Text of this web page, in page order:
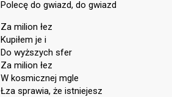
Polecę do gwiazd, do gwiazd
Za milion łez
Kupiłem je i
Do wyższych sfer
Za milion łez
W kosmicznej mgle
Łza sprawiа, że istniejeѕz